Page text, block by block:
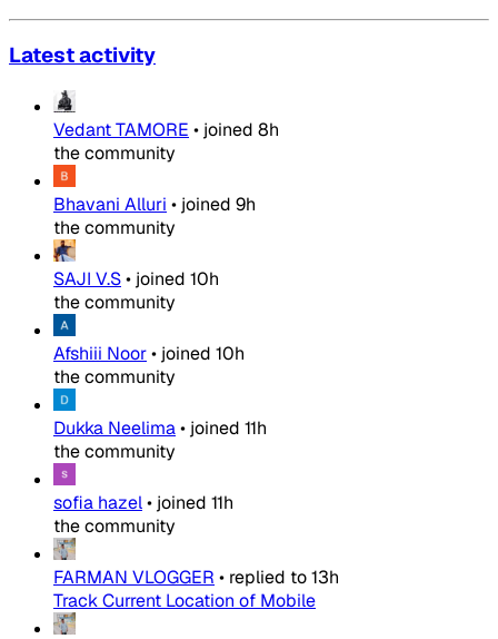
Latest activity
Vedant TAMORE • joined 8h
the community
Bhavani Alluri • joined 9h
the community
SAJI V.S• joined 10h
the community
Afshiii Noor• joined 10h
the community
Dukka Neelima• joined 11h
the community
sofia hazel• joined 11h
the community
FARMAN VLOGGER • replied to13h
Track Current Location of Mobile